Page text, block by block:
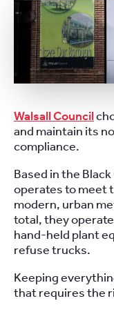
Walsall Council
and maintain its
compliance.
Based in the
operates to meet
modern, urban
total, they
hand-held plant
refuse trucks.
Keeping
that requires the